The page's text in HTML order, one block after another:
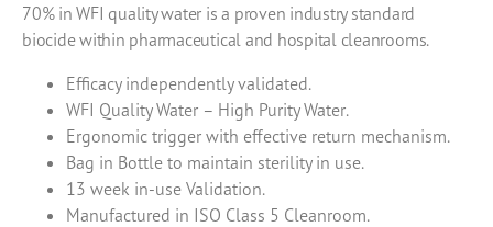
70% in WFI quality water is a proven industry standard
biocide within pharmaceutical and hospital cleanrooms.
Efficacy independently validated.
WFI Quality Water – High Purity Water.
Ergonomic trigger with effective return mechanism.
Bag in Bottle to maintain sterility in use.
13 week in-use Validation.
Manufactured in ISO Class 5 Cleanroom.